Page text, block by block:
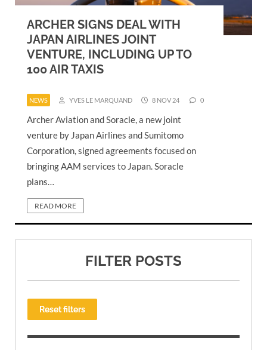
ARCHER SIGNS DEAL WITH
JAPAN AIRLINES JOINT
VENTURE, INCLUDING UP TO
100 AIR TAXIS
NEWS YVES LE MARQUAND 8 NOV 24 0
Archer Aviation and Soracle, a new joint
venture by Japan Airlines and Sumitomo
Corporation, signed agreements focused on
bringing AAM services to Japan. Soracle
plans…
READ MORE
FILTER POSTS
Reset filters